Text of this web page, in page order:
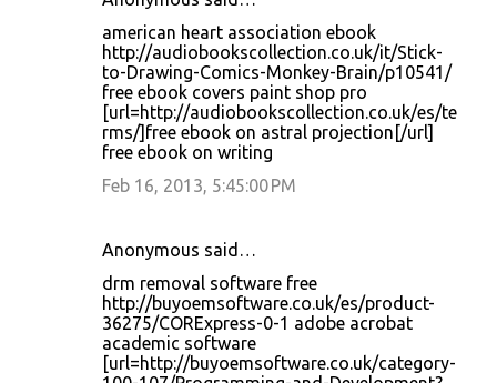
american heart association ebook
http://audiobookscollection.co.uk/it/Stick-
to-Drawing-Comics-Monkey-Brain/p10541/
free ebook covers paint shop pro
[url=http://audiobookscollection.co.uk/es/te
rms/]free ebook on astral projection[/url]
free ebook on writing
Feb 16, 2013, 5:45:00 PM
Anonymous said…
drm removal software free
http://buyoemsoftware.co.uk/es/product-
36275/CORExpress-0-1 adobe acrobat
academic software
[url=http://buyoemsoftware.co.uk/category-